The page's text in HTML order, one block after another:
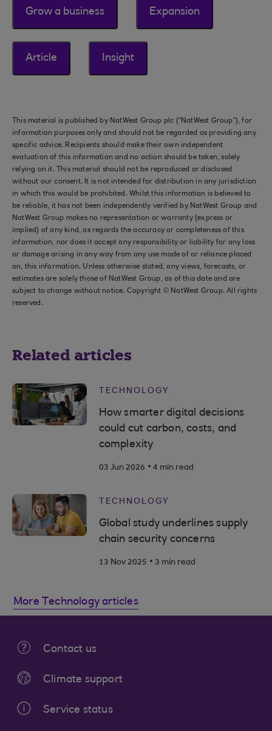
Grow a business Expansion
Article Insight
This material is published by NatWest Group plc (“NatWest Group”), for
information purposes only and should not be regarded as providing any
specific advice. Recipients should make their own independent
evaluation of this information and no action should be taken, solely
relying on it. This material should not be reproduced or disclosed
without our consent. It is not intended for distribution in any jurisdiction
in which this would be prohibited. Whilst this information is believed to
be reliable, it has not been independently verified by NatWest Group and
NatWest Group makes no representation or warranty (express or
implied) of any kind, as regards the accuracy or completeness of this
information, nor does it accept any responsibility or liability for any loss
or damage arising in any way from any use made of or reliance placed
on, this information. Unless otherwise stated, any views, forecasts, or
estimates are solely those of NatWest Group, as of this date and are
subject to change without notice. Copyright © NatWest Group. All rights
reserved.
Related articles
TECHNOLOGY
How smarter digital decisions
could cut carbon, costs, and
complexity
03 Jun 2026 . 4 min read
TECHNOLOGY
Global study underlines supply
chain security concerns
13 Nov 2025 . 3 min read
More Technology articles
Contact us
Climate support
Service status